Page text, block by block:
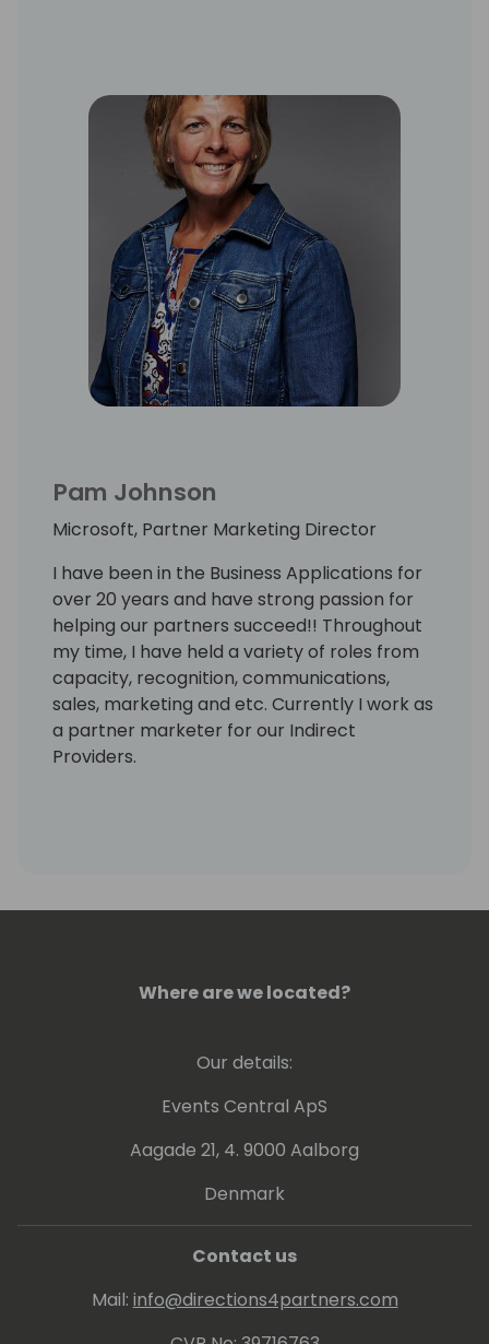
Pam Johnson
Microsoft, Partner Marketing Director
I have been in the Business Applications for
over 20 years and have strong passion for
helping our partners succeed!! Throughout
my time, I have held a variety of roles from
capacity, recognition, communications,
sales, marketing and etc. Currently I work as
a partner marketer for our Indirect
Providers.
Where are we located?
Our details:
Events Central ApS
Aagade 21, 4. 9000 Aalborg
Denmark
Contact us
Mail: info@directions4partners.com